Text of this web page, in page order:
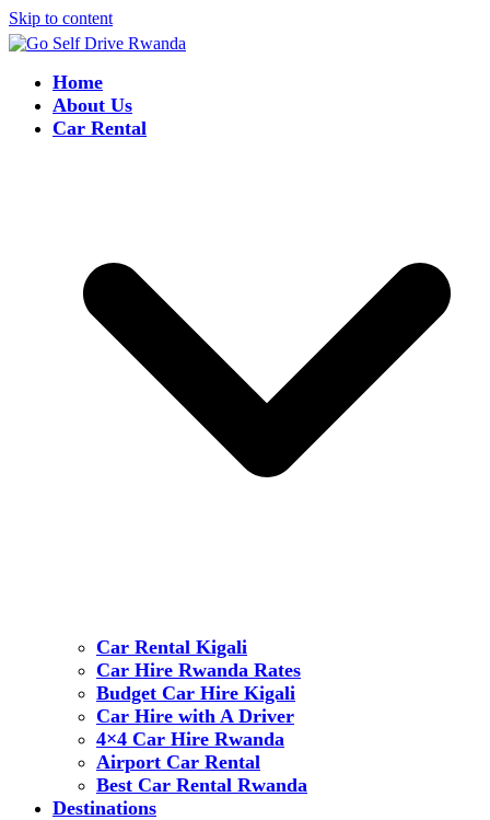
Skip to content
Home
About Us
Car Rental
Car Rental Kigali
Car Hire Rwanda Rates
Budget Car Hire Kigali
Car Hire with A Driver
4×4 Car Hire Rwanda
Airport Car Rental
Best Car Rental Rwanda
Destinations